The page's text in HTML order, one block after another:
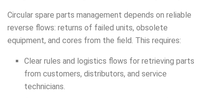
Circular spare parts management depends on reliable
reverse flows: returns of failed units, obsolete
equipment, and cores from the field. This requires:
Clear rules and logistics flows for retrieving parts
from customers, distributors, and service
technicians.